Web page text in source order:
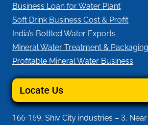
Business Loan for Water Plant
Soft Drink Business Cost & Profit
India’s Bottled Water Exports
Mineral Water Treatment &
Profitable Mineral Water Business
Locate Us
166-169, Shiv City industries – 3,